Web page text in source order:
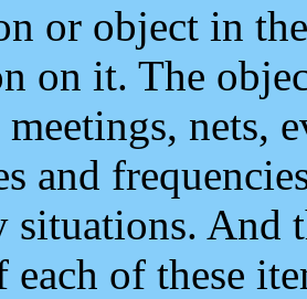
or object in
on it. The
meetings, nets,
and
situations. And
of these